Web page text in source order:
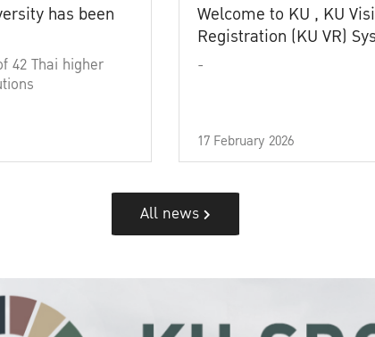
has been
42 Thai higher
Welcome to KU , KU
Registration (KU VR)
-
17 February 2026
All news